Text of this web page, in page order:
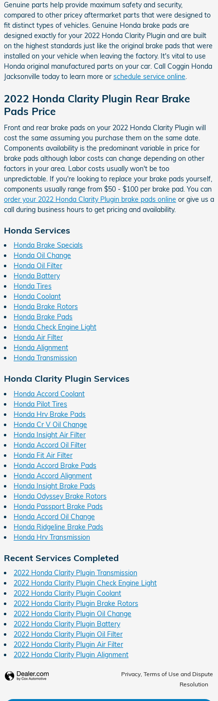
Genuine parts help provide maximum safety and security,
compared to other pricey aftermarket parts that were designed to
fit distinct types of vehicles. Genuine Honda brake pads are
designed exactly for your 2022 Honda Clarity Plugin and are built
on the highest standards just like the original brake pads that were
installed on your vehicle when leaving the factory. It's vital to use
Honda original manufactured parts on your car. Call Coggin Honda
Jacksonville today to learn more or schedule service online.
2022 Honda Clarity Plugin Rear Brake
Pads Price
Front and rear brake pads on your 2022 Honda Clarity Plugin will
cost the same assuming you purchase them on the same date.
Components availability is the predominant variable in price for
brake pads although labor costs can change depending on other
factors in your area. Labor costs usually won't be too
unpredictable. If you're looking to replace your brake pads yourself,
components usually range from $50 - $100 per brake pad. You can
order your 2022 Honda Clarity Plugin brake pads online or give us a
call during business hours to get pricing and availability.
Honda Services
Honda Brake Specials
Honda Oil Change
Honda Oil Filter
Honda Battery
Honda Tires
Honda Coolant
Honda Brake Rotors
Honda Brake Pads
Honda Check Engine Light
Honda Air Filter
Honda Alignment
Honda Transmission
Honda Clarity Plugin Services
Honda Accord Coolant
Honda Pilot Tires
Honda Hrv Brake Pads
Honda Cr V Oil Change
Honda Insight Air Filter
Honda Accord Oil Filter
Honda Fit Air Filter
Honda Accord Brake Pads
Honda Accord Alignment
Honda Insight Brake Pads
Honda Odyssey Brake Rotors
Honda Passport Brake Pads
Honda Accord Oil Change
Honda Ridgeline Brake Pads
Honda Hrv Transmission
Recent Services Completed
2022 Honda Clarity Plugin Transmission
2022 Honda Clarity Plugin Check Engine Light
2022 Honda Clarity Plugin Coolant
2022 Honda Clarity Plugin Brake Rotors
2022 Honda Clarity Plugin Oil Change
2022 Honda Clarity Plugin Battery
2022 Honda Clarity Plugin Oil Filter
2022 Honda Clarity Plugin Air Filter
2022 Honda Clarity Plugin Alignment
Privacy, Terms of Use and Dispute
Resolution